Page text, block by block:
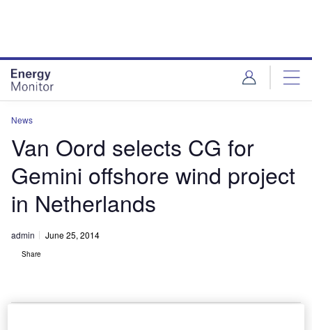
News
Van Oord selects CG for
Gemini offshore wind project
in Netherlands
admin June 25, 2014
Share